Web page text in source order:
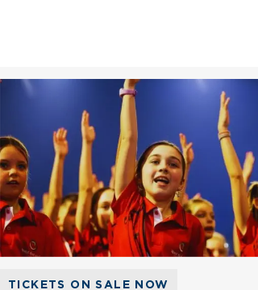
TICKETS ON SALE NOW